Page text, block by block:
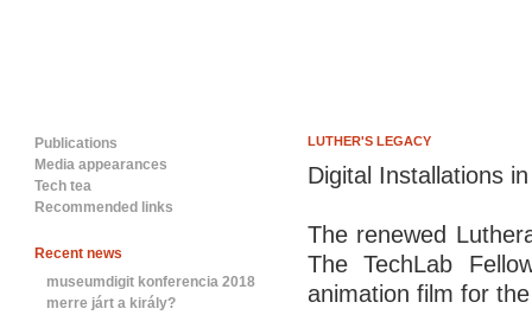
Publications
Media appearances
Tech tea
Recommended links
Recent news
museumdigit konferencia 2018
merre járt a király?
LUTHER'S LEGACY
Digital Installations
The renewed
The TechLab
animation film for